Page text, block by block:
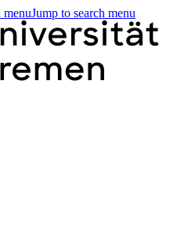
menuJump to search menu